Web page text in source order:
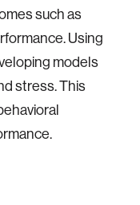
such as
Using
models
stress. This